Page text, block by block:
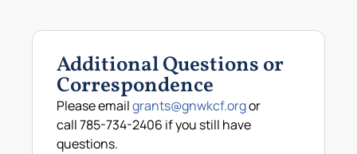
Additional Questions or
Correspondence
Please emailgrants@gnwkcf.orgor
call 785-734-2406 if you still have
questions.